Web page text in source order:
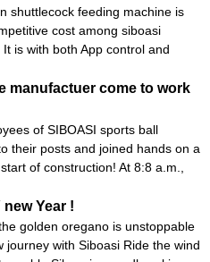
shuttlecock feeding machine is
cost among siboasi
is with both App control and
manufactuer come to work
of SIBOASI sports ball
their posts and joined hands on a
of construction! At 8:8 a.m.,
Year !
golden oregano is unstoppable
with Siboasi Ride the wind